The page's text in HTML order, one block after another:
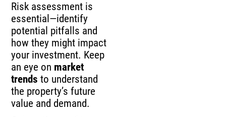
Risk assessment is
essential—identify
potential pitfalls and
how they might impact
your investment. Keep
an eye on market
trends to understand
the property’s future
value and demand.